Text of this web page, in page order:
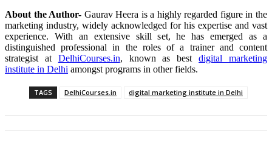
About the Author- Gaurav Heera is a highly regarded figure in the
marketing industry, widely acknowledged for his expertise and vast
experience. With an extensive skill set, he has emerged as a
distinguished professional in the roles of a trainer and content
strategist at DelhiCourses.in, known as bestdigital marketing
institute in Delhi amongst programs in other fields.
TAGS DelhiCourses.in digital marketing institute in Delhi